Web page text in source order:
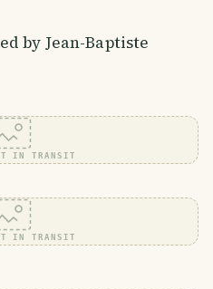
by Jean-Baptiste
IN TRANSIT
IN TRANSIT